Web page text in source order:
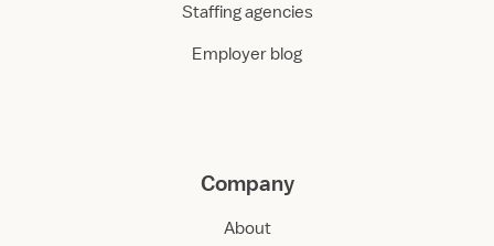
Staffing agencies
Employer blog
Company
About